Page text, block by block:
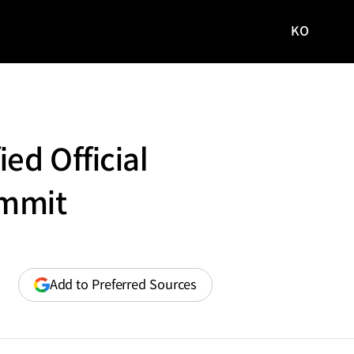
사이트로
KO
Official
Add to Preferred Sources (opens
in